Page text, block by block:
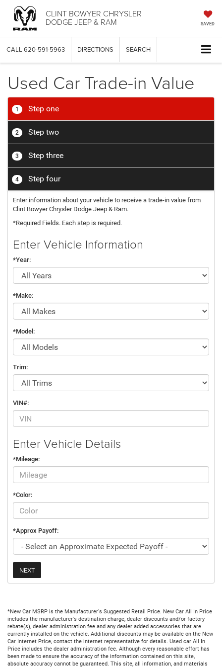
CLINT BOWYER CHRYSLER
DODGE JEEP & RAM SAVED
CALL 620-591-5963 DIRECTIONS SEARCH
Used Car Trade-in Value
1 Step one
2 Step two
3 Step three
4 Step four
Enter information about your vehicle to receive a trade-in value from
Clint Bowyer Chrysler Dodge Jeep & Ram.
*Required Fields. Each step is required.
Enter Vehicle Information
*Year:
*Make:
*Model:
Trim:
VIN#:
Enter Vehicle Details
*Mileage:
*Color:
*Approx Payoff:
NEXT
*New Car MSRP is the Manufacturer's Suggested Retail Price. New Car All In Price
includes the manufacturer's destination charge, dealer discounts and/or factory
rebate(s), dealer administration fee and any dealer added accessories that are
currently installed on the vehicle. Additional discounts may be available on the New
Car Internet Price, contact the internet representative for details. Used car All In
Price includes the dealer administration fee. Although every reasonable effort has
been made to ensure the accuracy of the information contained on this site,
absolute accuracy cannot be guaranteed. This site, all information, and materials